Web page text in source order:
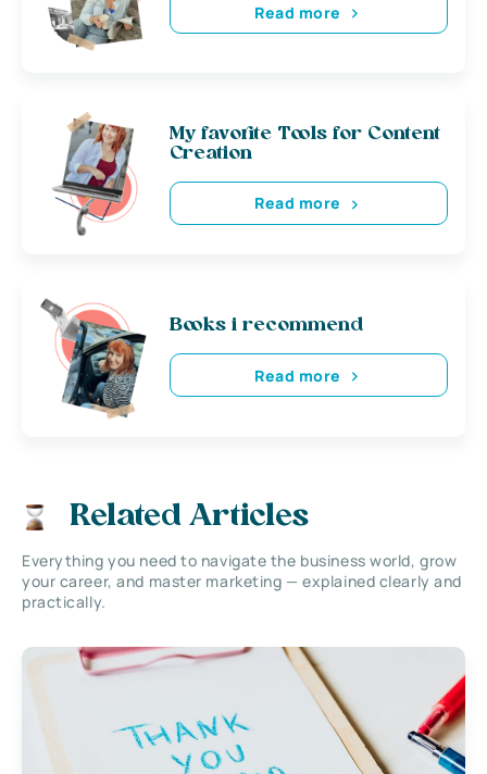
Read more
My favorite Tools for Content
Creation
Read more
Books i recommend
Read more
Related Articles
Everything you need to navigate the business world, grow
your career, and master marketing — explained clearly and
practically.